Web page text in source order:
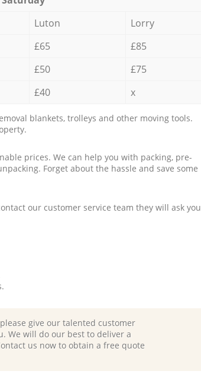
Luton
Lorry
£65
£85
£50
£75
£40 x
blankets, trolleys and other moving tools.
prices. We can help you with packing, pre-
Forget about the hassle and save some
our customer service team they will ask you
give our talented customer
We will do our best to deliver a
us now to obtain a free quote